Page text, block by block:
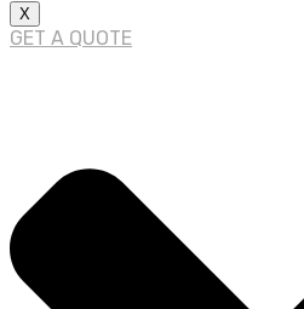
X
GET A QUOTE